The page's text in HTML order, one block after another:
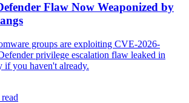
Flaw Now Weaponized by
groups are exploiting CVE-2026-
privilege escalation flaw leaked in
if you haven't already.